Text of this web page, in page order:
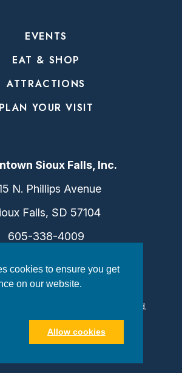
cookies to ensure you get
on our website.
Allow cookies
EVENTS
EAT & SHOP
ATTRACTIONS
PLAN YOUR VISIT
Sioux Falls, Inc.
N. Phillips Avenue
Falls, SD 57104
605-338-4009
Sioux Falls. All Rights Reserved.
|Consent Preferences